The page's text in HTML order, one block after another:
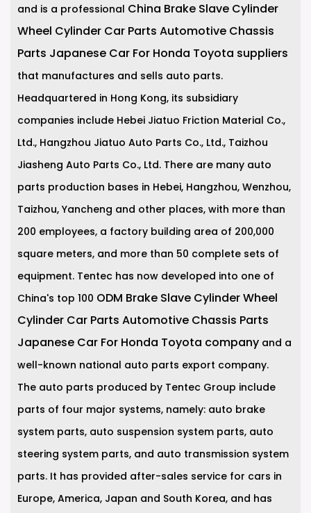
and is a professional China Brake Slave Cylinder
Wheel Cylinder Car Parts Automotive Chassis
Parts Japanese Car For Honda Toyota suppliers
that manufactures and sells auto parts.
Headquartered in Hong Kong, its subsidiary
companies include Hebei Jiatuo Friction Material Co.,
Ltd., Hangzhou Jiatuo Auto Parts Co., Ltd., Taizhou
Jiasheng Auto Parts Co., Ltd. There are many auto
parts production bases in Hebei, Hangzhou, Wenzhou,
Taizhou, Yancheng and other places, with more than
200 employees, a factory building area of 200,000
square meters, and more than 50 complete sets of
equipment. Tentec has now developed into one of
China's top 100 ODM Brake Slave Cylinder Wheel
Cylinder Car Parts Automotive Chassis Parts
Japanese Car For Honda Toyota company and a
well-known national auto parts export company.
The auto parts produced by Tentec Group include
parts of four major systems, namely: auto brake
system parts, auto suspension system parts, auto
steering system parts, and auto transmission system
parts. It has provided after-sales service for cars in
Europe, America, Japan and South Korea, and has